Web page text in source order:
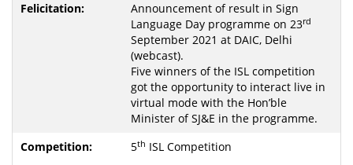
Announcement of result in Sign
Language Day programme on 23rd
September 2021 at DAIC, Delhi
(webcast).
Five winners of the ISL competition
got the opportunity to interact live in
virtual mode with the Hon’ble
Minister of SJ&E in the programme.
5th ISL Competition